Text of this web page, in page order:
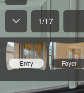
1/17
Entry Foyer